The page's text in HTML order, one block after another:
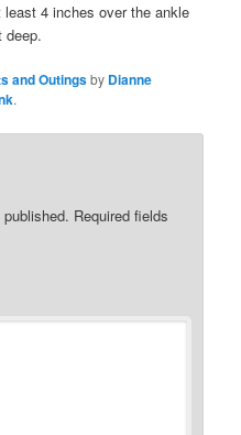
4 inches over the ankle
deep.
and Outingsby Dianne
.
Required fields